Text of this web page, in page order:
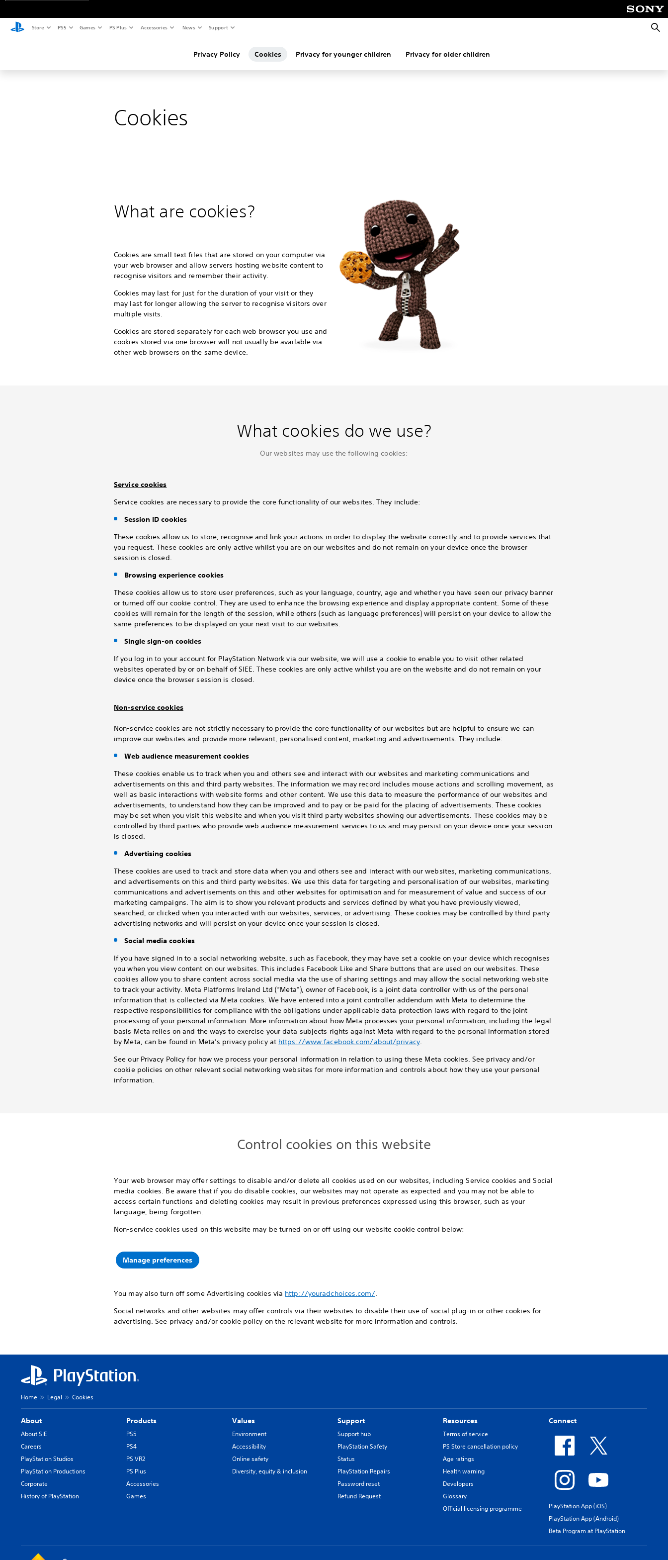
Store PS5 Games PS Plus Accessories News Support
Privacy Policy Cookies Privacy for younger children Privacy for older children
Cookies
What are cookies?
Cookies are small text files that are stored on your computer via
your web browser and allow servers hosting website content to
recognise visitors and remember their activity.
Cookies may last for just for the duration of your visit or they
may last for longer allowing the server to recognise visitors over
multiple visits.
Cookies are stored separately for each web browser you use and
cookies stored via one browser will not usually be available via
other web browsers on the same device.
What cookies do we use?
Our websites may use the following cookies:
Service cookies
Service cookies are necessary to provide the core functionality of our websites. They include:
Session ID cookies
These cookies allow us to store, recognise and link your actions in order to display the website correctly and to provide services that
you request. These cookies are only active whilst you are on our websites and do not remain on your device once the browser
session is closed.
Browsing experience cookies
These cookies allow us to store user preferences, such as your language, country, age and whether you have seen our privacy banner
or turned off our cookie control. They are used to enhance the browsing experience and display appropriate content. Some of these
cookies will remain for the length of the session, while others (such as language preferences) will persist on your device to allow the
same preferences to be displayed on your next visit to our websites.
Single sign-on cookies
If you log in to your account for PlayStation Network via our website, we will use a cookie to enable you to visit other related
websites operated by or on behalf of SIEE. These cookies are only active whilst you are on the website and do not remain on your
device once the browser session is closed.
Non-service cookies
Non-service cookies are not strictly necessary to provide the core functionality of our websites but are helpful to ensure we can
improve our websites and provide more relevant, personalised content, marketing and advertisements. They include:
Web audience measurement cookies
These cookies enable us to track when you and others see and interact with our websites and marketing communications and
advertisements on this and third party websites. The information we may record includes mouse actions and scrolling movement, as
well as basic interactions with website forms and other content. We use this data to measure the performance of our websites and
advertisements, to understand how they can be improved and to pay or be paid for the placing of advertisements. These cookies
may be set when you visit this website and when you visit third party websites showing our advertisements. These cookies may be
controlled by third parties who provide web audience measurement services to us and may persist on your device once your session
is closed.
Advertising cookies
These cookies are used to track and store data when you and others see and interact with our websites, marketing communications,
and advertisements on this and third party websites. We use this data for targeting and personalisation of our websites, marketing
communications and advertisements on this and other websites for optimisation and for measurement of value and success of our
marketing campaigns. The aim is to show you relevant products and services defined by what you have previously viewed,
searched, or clicked when you interacted with our websites, services, or advertising. These cookies may be controlled by third party
advertising networks and will persist on your device once your session is closed.
Social media cookies
If you have signed in to a social networking website, such as Facebook, they may have set a cookie on your device which recognises
you when you view content on our websites. This includes Facebook Like and Share buttons that are used on our websites. These
cookies allow you to share content across social media via the use of sharing settings and may allow the social networking website
to track your activity. Meta Platforms Ireland Ltd (“Meta”), owner of Facebook, is a joint data controller with us of the personal
information that is collected via Meta cookies. We have entered into a joint controller addendum with Meta to determine the
respective responsibilities for compliance with the obligations under applicable data protection laws with regard to the joint
processing of your personal information. More information about how Meta processes your personal information, including the legal
basis Meta relies on and the ways to exercise your data subjects rights against Meta with regard to the personal information stored
by Meta, can be found in Meta’s privacy policy at https://www.facebook.com/about/privacy.
See our Privacy Policy for how we process your personal information in relation to using these Meta cookies. See privacy and/or
cookie policies on other relevant social networking websites for more information and controls about how they use your personal
information.
Control cookies on this website
Your web browser may offer settings to disable and/or delete all cookies used on our websites, including Service cookies and Social
media cookies. Be aware that if you do disable cookies, our websites may not operate as expected and you may not be able to
access certain functions and deleting cookies may result in previous preferences expressed using this browser, such as your
language, being forgotten.
Non-service cookies used on this website may be turned on or off using our website cookie control below:
Manage preferences
You may also turn off some Advertising cookies via http://youradchoices.com/.
Social networks and other websites may offer controls via their websites to disable their use of social plug-in or other cookies for
advertising. See privacy and/or cookie policy on the relevant website for more information and controls.
Home Legal Cookies
About
About SIE
Careers
PlayStation Studios
PlayStation Productions
Corporate
History of PlayStation
Products
PS5
PS4
PS VR2
PS Plus
Accessories
Games
Values
Environment
Accessibility
Online safety
Diversity, equity & inclusion
Support
Support hub
PlayStation Safety
Status
PlayStation Repairs
Password reset
Refund Request
Resources
Terms of service
PS Store cancellation policy
Age ratings
Health warning
Developers
Glossary
Official licensing programme
Connect
PlayStation App (iOS)
PlayStation App (Android)
Beta Program at PlayStation